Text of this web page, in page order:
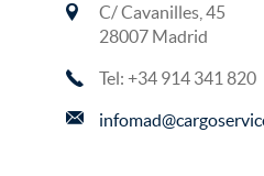
C/ Cavanilles, 45
28007 Madrid
Tel: +34 914 341 820